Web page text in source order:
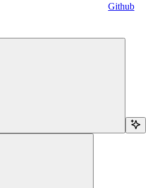
Github